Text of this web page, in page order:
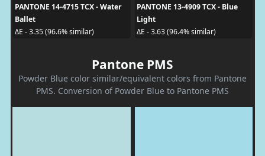
PANTONE 14-4715 TCX - Water
Ballet
ΔE - 3.35 (96.6% similar)
PANTONE 13-4909 TCX - Blue
Light
ΔE - 3.63 (96.4% similar)
Pantone PMS
Powder Blue color similar/equivalent colors from Pantone
PMS. Conversion of Powder Blue to Pantone PMS